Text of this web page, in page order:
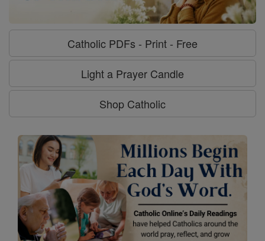
Catholic PDFs - Print - Free
Light a Prayer Candle
Shop Catholic